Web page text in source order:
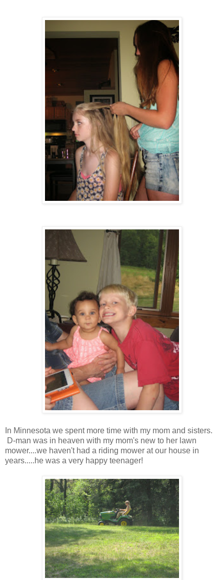
In Minnesota we spent more time with my mom and sisters.
D-man was in heaven with my mom's new to her lawn
mower....we haven't had a riding mower at our house in
years.....he was a very happy teenager!